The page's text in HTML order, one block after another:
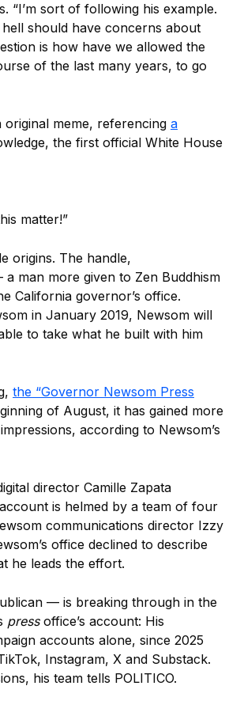
“I’m sort of following his example.
should have concerns about
is how have we allowed the
of the last many years, to go
meme, referencing a
the first official White House
matter!”
origins. The handle,
man more given to Zen Buddhism
California governor’s office.
in January 2019, Newsom will
to take what he built with him
the “Governor Newsom Press
of August, it has gained more
according to Newsom’s
director Camille Zapata
is helmed by a team of four
communications director Izzy
office declined to describe
he leads the effort.
— is breaking through in the
pressoffice’s account: His
accounts alone, since 2025
Instagram, X and Substack.
his team tells POLITICO.